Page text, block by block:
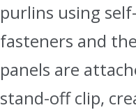
purlins using
fasteners and
panels are
stand-off clip,